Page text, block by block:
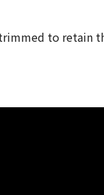
to retain